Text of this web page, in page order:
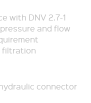
with DNV 2.7-1
and flow
filtration
connector